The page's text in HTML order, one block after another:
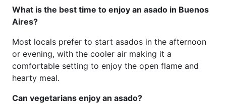
What is the best time to enjoy an asado in Buenos
Aires?
Most locals prefer to start asados in the afternoon
or evening, with the cooler air making it a
comfortable setting to enjoy the open flame and
hearty meal.
Can vegetarians enjoy an asado?